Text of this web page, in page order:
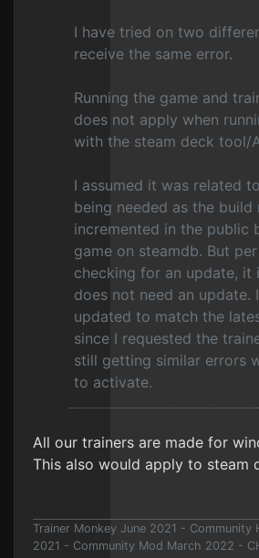
I have tried on two
receive the same error.
Running the game and
does not apply when
with the steam deck tool/
I assumed it was related
being needed as the build
incremented in the public
game on steamdb. But
checking for an update, it
does not need an update.
updated to match the
since I requested the
still getting similar errors
to activate.
All our trainers are made for
This also would apply to steam
Trainer Monkey June 2021 - Community
2021 - Community Mod March 2022 -